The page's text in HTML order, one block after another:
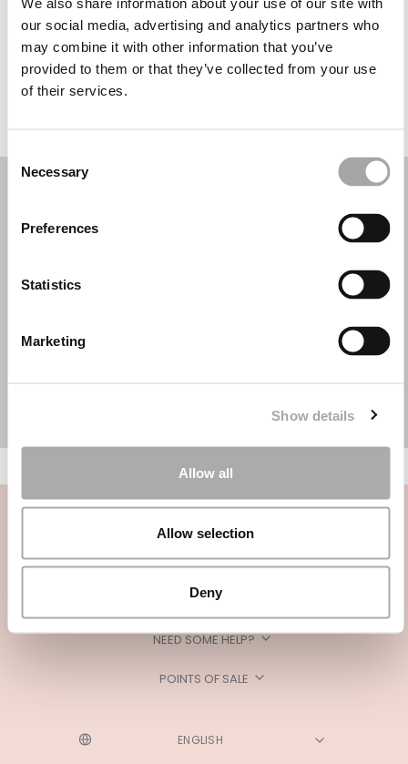
our social media, advertising and analytics partners who
may combine it with other information that you’ve
provided to them or that they’ve collected from your use
of their services.
Consent
Selection
Necessary
Preferences
Statistics
Marketing
Show details
Allow all
Allow selection
Deny
Friday: 10:00 AM – 1:00 PM, 3:00 – 7:00 PM
Saturday: 10:00 AM – 1:00 PM, 3:00 – 6:00 PM
Sunday: Closed
CATEGORIES
NEED SOME HELP?
POINTS OF SALE